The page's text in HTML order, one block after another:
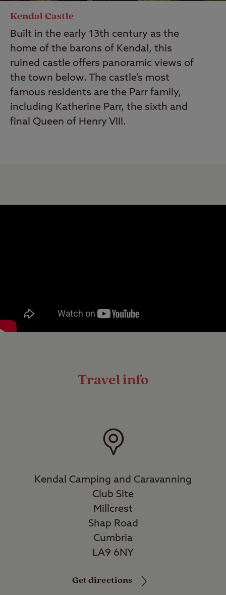
Kendal Castle
Built in the early 13th century as the
home of the barons of Kendal, this
ruined castle offers panoramic views of
the town below. The castle’s most
famous residents are the Parr family,
including Katherine Parr, the sixth and
final Queen of Henry VIII.
Travel info
Kendal Camping and Caravanning
Club Site
Millcrest
Shap Road
Cumbria
LA9 6NY
Get directions